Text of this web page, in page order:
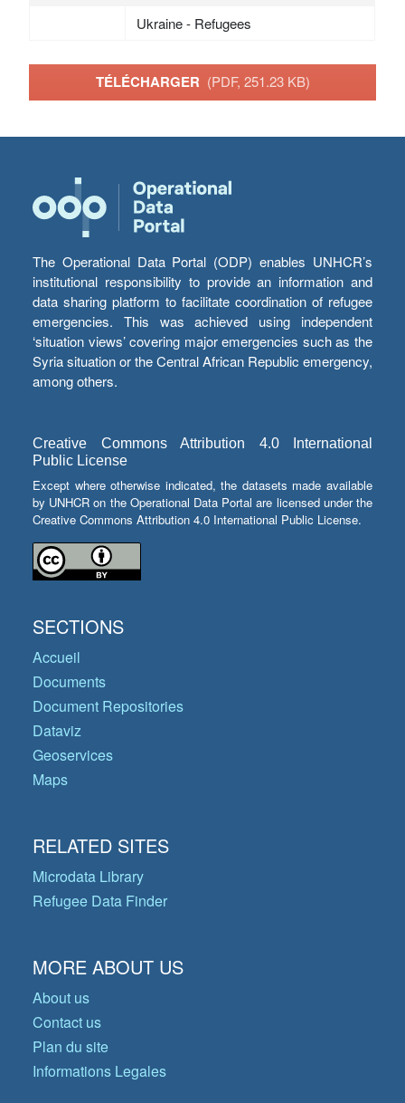
Ukraine - Refugees
TÉLÉCHARGER (PDF, 251.23 KB)
The Operational Data Portal (ODP) enables UNHCR’s
institutional responsibility to provide an information and
data sharing platform to facilitate coordination of refugee
emergencies. This was achieved using independent
‘situation views’ covering major emergencies such as the
Syria situation or the Central African Republic emergency,
among others.
Creative Commons Attribution 4.0 International
Public License
Except where otherwise indicated, the datasets made available
by UNHCR on the Operational Data Portal are licensed under the
Creative Commons Attribution 4.0 International Public License.
SECTIONS
Accueil
Documents
Document Repositories
Dataviz
Geoservices
Maps
RELATED SITES
Microdata Library
Refugee Data Finder
MORE ABOUT US
About us
Contact us
Plan du site
Informations Legales